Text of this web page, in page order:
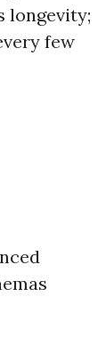
longevity;
few